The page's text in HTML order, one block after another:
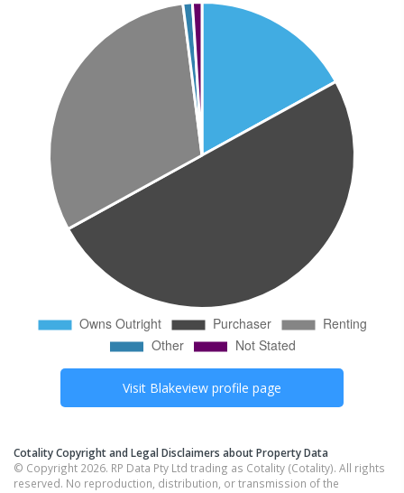
Visit Blakeview profile page
Cotality Copyright and Legal Disclaimers about Property Data
© Copyright 2026. RP Data Pty Ltd trading as Cotality (Cotality). All rights
reserved. No reproduction, distribution, or transmission of the